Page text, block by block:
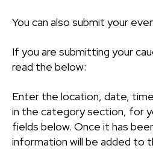
You can also submit your
If you are submitting your
read the below:
Enter the location, date, time
in the category section, for
fields below. Once it has
information will be added to